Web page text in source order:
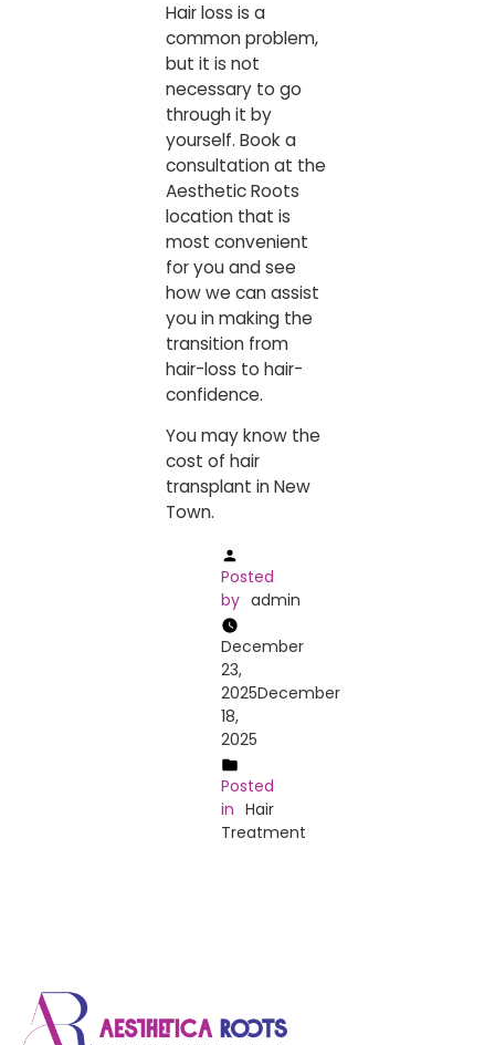
Hair loss is a
common problem,
but it is not
necessary to go
through it by
yourself. Book a
consultation at the
Aesthetic Roots
location that is
most convenient
for you and see
how we can assist
you in making the
transition from
hair-loss to ​‍​‌‍​‍‌​‍​‌‍​‍‌hair-
confidence.
You may know the
cost of hair
transplant in New
Town.
Posted
by admin
December
23,
2025December
18,
2025
Posted
in Hair
Treatment